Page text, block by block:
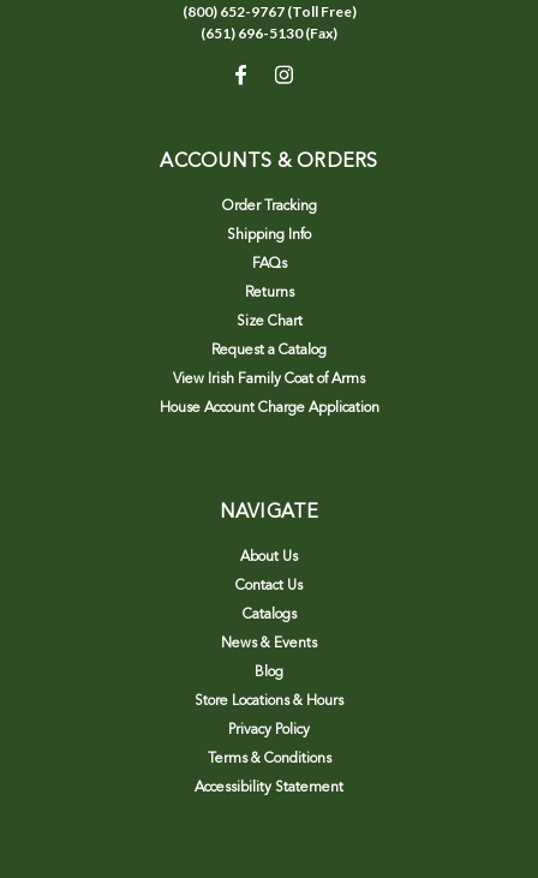
(800) 652-9767 (Toll Free)
(651) 696-5130 (Fax)
ACCOUNTS & ORDERS
Order Tracking
Shipping Info
FAQs
Returns
Size Chart
Request a Catalog
View Irish Family Coat of Arms
House Account Charge Application
NAVIGATE
About Us
Contact Us
Catalogs
News & Events
Blog
Store Locations & Hours
Privacy Policy
Terms & Conditions
Accessibility Statement